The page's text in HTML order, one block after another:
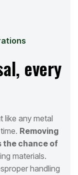
every
like any metal
Removing
the chance of
materials.
proper handling